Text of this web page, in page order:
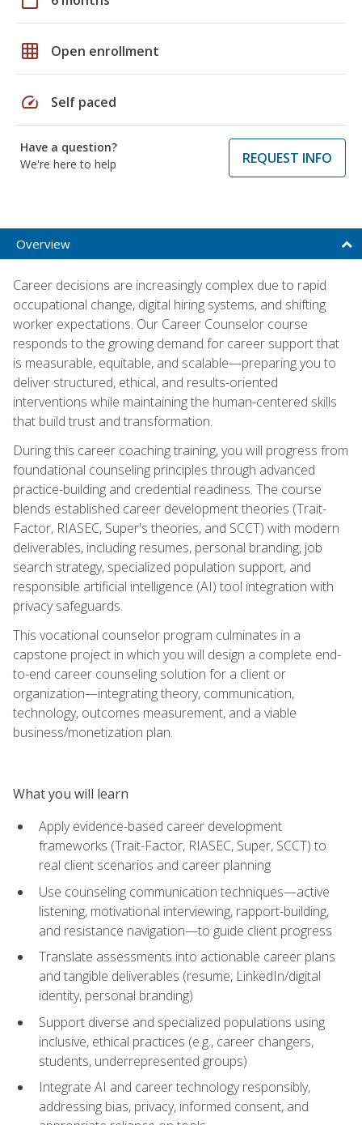
grid_on Open enrollment
speed Self paced
Have a question?
We're here to help
REQUEST INFO
Overview
Career decisions are increasingly complex due to rapid
occupational change, digital hiring systems, and shifting
worker expectations. Our Career Counselor course
responds to the growing demand for career support that
is measurable, equitable, and scalable—preparing you to
deliver structured, ethical, and results-oriented
interventions while maintaining the human-centered skills
that build trust and transformation.
During this career coaching training, you will progress from
foundational counseling principles through advanced
practice-building and credential readiness. The course
blends established career development theories (Trait-
Factor, RIASEC, Super's theories, and SCCT) with modern
deliverables, including resumes, personal branding, job
search strategy, specialized population support, and
responsible artificial intelligence (AI) tool integration with
privacy safeguards.
This vocational counselor program culminates in a
capstone project in which you will design a complete end-
to-end career counseling solution for a client or
organization—integrating theory, communication,
technology, outcomes measurement, and a viable
business/monetization plan.
What you will learn
Apply evidence-based career development
frameworks (Trait-Factor, RIASEC, Super, SCCT) to
real client scenarios and career planning
Use counseling communication techniques—active
listening, motivational interviewing, rapport-building,
and resistance navigation—to guide client progress
Translate assessments into actionable career plans
and tangible deliverables (resume, LinkedIn/digital
identity, personal branding)
Support diverse and specialized populations using
inclusive, ethical practices (e.g., career changers,
students, underrepresented groups)
Integrate AI and career technology responsibly,
addressing bias, privacy, informed consent, and